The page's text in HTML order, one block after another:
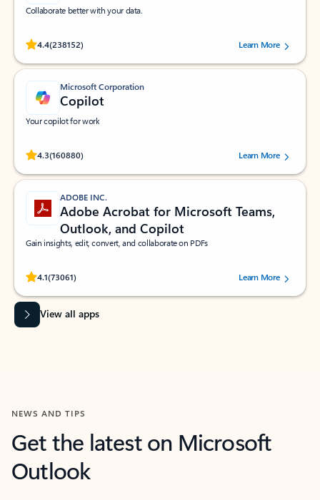
Collaborate better with your data.
4.4(238152)
Rated (#=ratingAverage#) stars out of 5 stars, by 238152 users.Learn More
Microsoft Corporation
Copilot
Your copilot for work
4.3(160880)
Rated (#=ratingAverage#) stars out of 5 stars, by 160880 users.Learn More
ADOBE INC.
Adobe Acrobat for Microsoft Teams,
Outlook, and Copilot
Gain insights, edit, convert, and collaborate on PDFs
4.1(73061)
Rated (#=ratingAverage#) stars out of 5 stars, by 73061 users.Learn More
View all apps
NEWS AND TIPS
Get the latest on Microsoft
Outlook